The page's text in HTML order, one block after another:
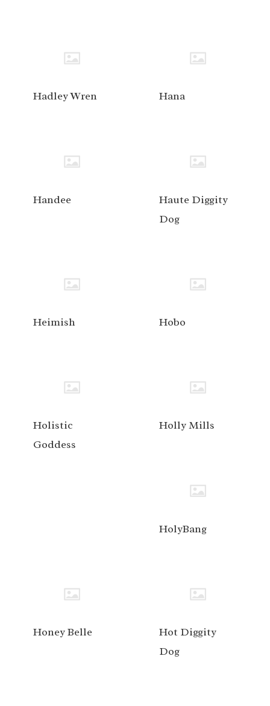
Hadley Wren Hana
Handee
Haute Diggity
Dog
Heimish Hobo
Holistic
Goddess
Holly Mills
HolyBang
Honey Belle
Hot Diggity
Dog